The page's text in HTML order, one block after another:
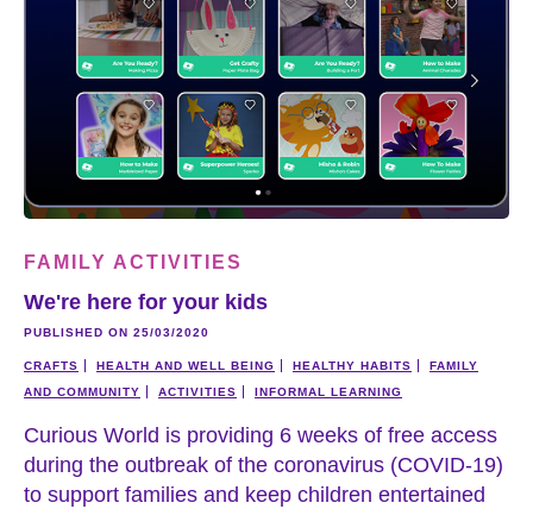
FAMILY ACTIVITIES
We're here for your kids
PUBLISHED ON 25/03/2020
CRAFTS HEALTH AND WELL BEING HEALTHY HABITS
FAMILY
AND COMMUNITY
ACTIVITIES INFORMAL LEARNING
Curious World is providing 6 weeks of free access
during the outbreak of the coronavirus (COVID-19)
to support families and keep children entertained